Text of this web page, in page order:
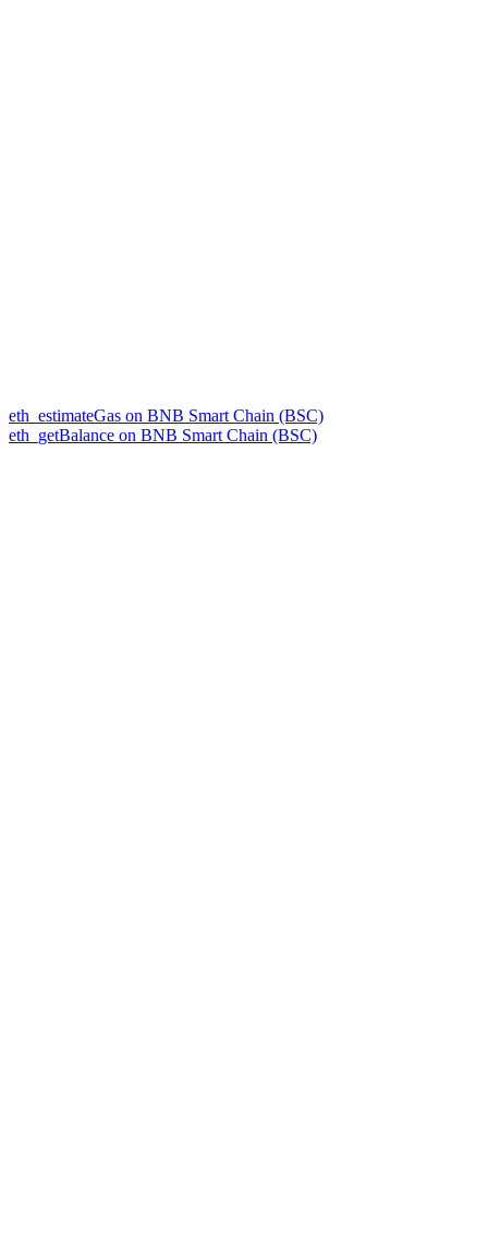
eth_estimateGas on BNB Smart Chain (BSC)
eth_getBalance on BNB Smart Chain (BSC)